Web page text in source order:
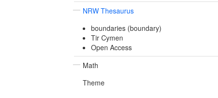
NRW Thesaurus
boundaries (boundary)
Tir Cymen
Open Access
Math
Theme